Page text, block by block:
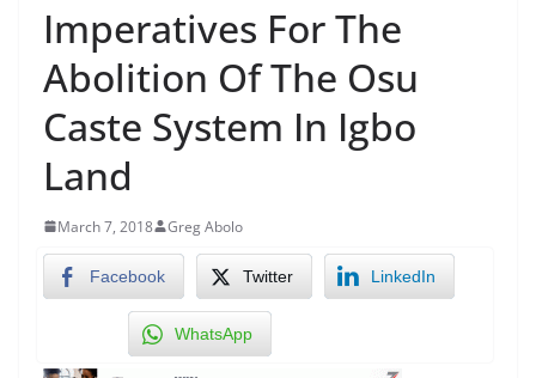
Imperatives For The
Abolition Of The Osu
Caste System In Igbo
Land
March 7, 2018 Greg Abolo
Facebook Twitter LinkedIn
WhatsApp